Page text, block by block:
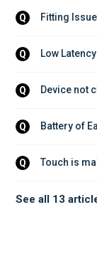
Q Fitting Issue
Q Low
Q Device not
Q Battery of
Q Touch is
See all 13